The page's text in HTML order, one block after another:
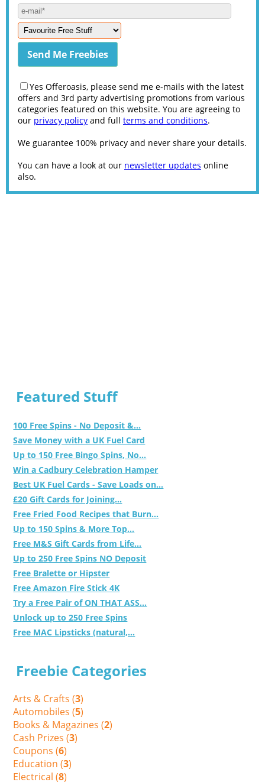
Yes Offeroasis, please send me e-mails with the latest
offers and 3rd party advertising promotions from various
categories featured on this website. You are agreeing to
our privacy policy and full terms and conditions.
We guarantee 100% privacy and never share your details.
You can have a look at our newsletter updates online
also.
Featured Stuff
100 Free Spins - No Deposit &...
Save Money with a UK Fuel Card
Up to 150 Free Bingo Spins, No...
Win a Cadbury Celebration Hamper
Best UK Fuel Cards - Save Loads on...
£20 Gift Cards for Joining...
Free Fried Food Recipes that Burn...
Up to 150 Spins & More Top...
Free M&S Gift Cards from Life...
Up to 250 Free Spins NO Deposit
Free Bralette or Hipster
Free Amazon Fire Stick 4K
Try a Free Pair of ON THAT ASS...
Unlock up to 250 Free Spins
Free MAC Lipsticks (natural,...
Freebie Categories
Arts & Crafts (3)
Automobiles (5)
Books & Magazines (2)
Cash Prizes (3)
Coupons (6)
Education (3)
Electrical (8)